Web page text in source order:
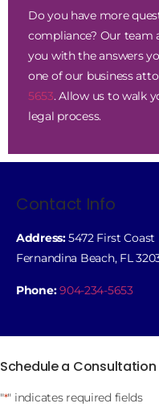
Do you have more
compliance? Our team
you with the answers
one of our business
5653. Allow us to walk
legal process.
Contact Info
Address:5472 First Coast
Fernandina Beach, FL
Phone: 904-234-5653
Schedule a Consultation
"*" indicates required fields